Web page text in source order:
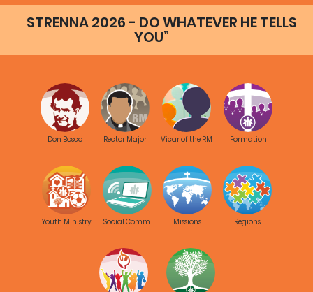
STRENNA 2026 - DO WHATEVER HE TELLS
YOU”
Don Bosco Rector Major Vicar of the RM Formation
Youth Ministry Social Comm. Missions Regions